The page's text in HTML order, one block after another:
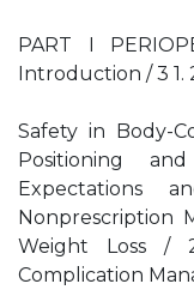
PART I
Introduction / 3 1.
Safety in Body-
Positioning
Expectations
Nonprescription
Weight Loss /
Complication